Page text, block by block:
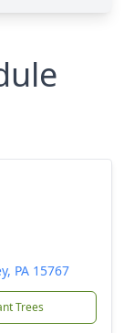
PA 15767
Trees